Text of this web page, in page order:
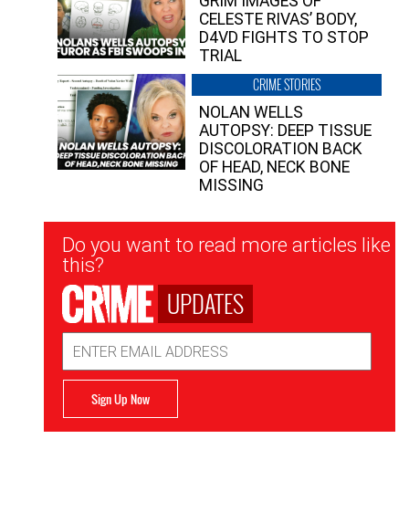
CELESTE RIVAS’ BODY,
D4VD FIGHTS TO STOP
TRIAL
CRIME STORIES
NOLAN WELLS
AUTOPSY: DEEP TISSUE
DISCOLORATION BACK
OF HEAD, NECK BONE
MISSING
Newsletter
Signup
Do you want to read more articles like
this?
UPDATES
Address
Sign Up Now